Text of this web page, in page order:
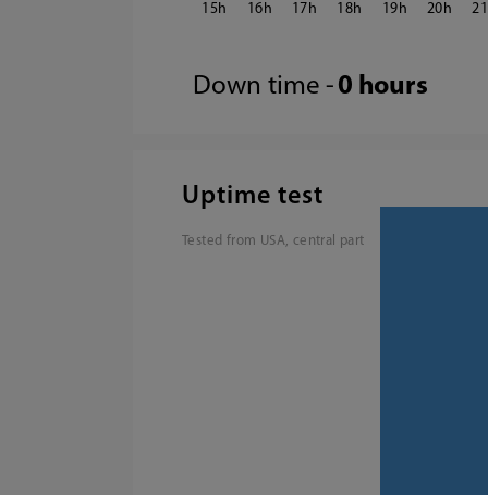
15 16 17 18 19 20 21
Down time - 0 hours
Uptime test
Tested from USA, central part